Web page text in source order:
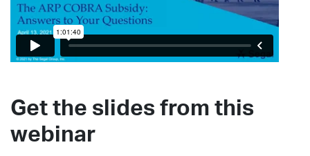
Get the slides from this
webinar